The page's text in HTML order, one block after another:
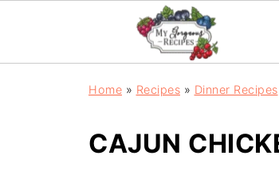
Home » Recipes » Dinner Recipes
CAJUN